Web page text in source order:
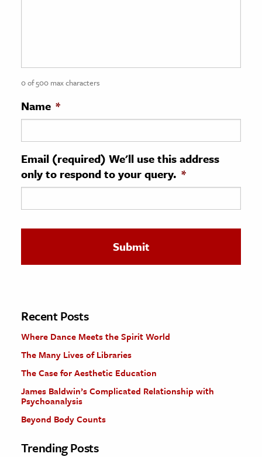
History
History
& Technology
Science
The Editors
0 of 500 max characters
Name *
Email (required) We'll use this address
only to respond to your query. *
Recent Posts
Where Dance Meets the Spirit World
The Many Lives of Libraries
The Case for Aesthetic Education
James Baldwin’s Complicated Relationship with
Psychoanalysis
Beyond Body Counts
Trending Posts